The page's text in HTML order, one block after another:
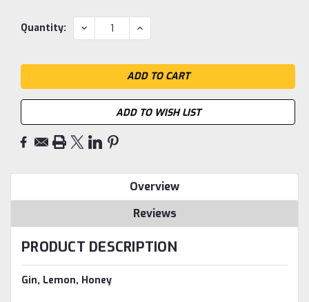
Current
Quantity: DECREASE
QUANTITY:
INCREASE
QUANTITY:
ADD TO WISH LIST
Overview
Reviews
PRODUCT DESCRIPTION
Gin, Lemon, Honey